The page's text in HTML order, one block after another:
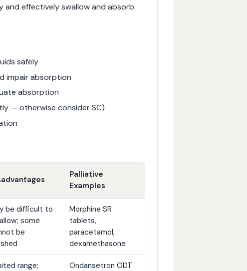
and effectively swallow and absorb
safely
impair absorption
absorption
— otherwise consider SC)
Palliative
Examples
be difficult to
some
be
Morphine SR
tablets,
paracetamol,
dexamethasone
range;
Ondansetron ODT